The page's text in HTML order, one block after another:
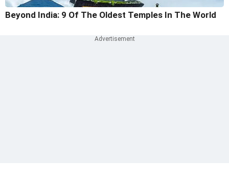
Beyond India: 9 Of The Oldest Temples In The World